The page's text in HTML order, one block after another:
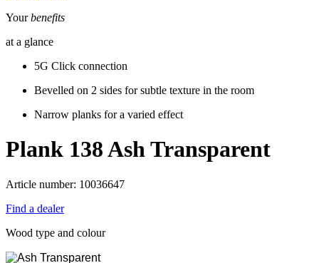
Yourbenefits
at a glance
5G Click connection
Bevelled on 2 sides for subtle texture in the room
Narrow planks for a varied effect
Plank 138Ash Transparent
Article number: 10036647
Find a dealer
Wood type and colour